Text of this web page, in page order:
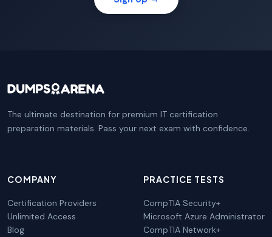
The ultimate destination for premium IT certification
preparation materials. Pass your next exam with confidence.
COMPANY
Certification Providers
Unlimited Access
Blog
PRACTICE TESTS
CompTIA Security+
Microsoft Azure Administrator
CompTIA Network+